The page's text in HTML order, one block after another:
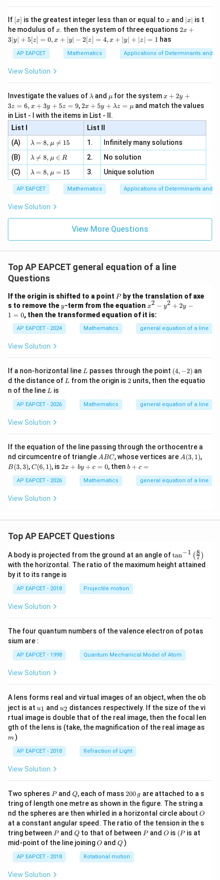
2h-k=5
h =
Solving,
h=3,\qquad k=1
h = 3, = 1
Thus
h
=
3
\boxed{\frac13}
1
Download Solution in PDF
e -
2, x
\in
[R
If [x]
[x] is the greatest integer less than or equal to x
x and |
x
|
∣x∣ is t
he modulus ofx
x. then the system of three equations 2x
|
y
=
0,
+
| -
2
x
+
|y
|z|
2x +
3∣y∣ + 5[z] = 0, x + ∣y∣ − 2[z] = 4, x + ∣y∣ + ∣z∣ = 1 has
AP EAPCET Mathematics Applications of Determinants and
View Solution
Investigate the values of \l
m
b
d
a
λ and \m
u
μ for the systemx
+
2
3
z
=
x
3
y
+
=
x + 2y +
3z = 6, x + 3y + 5z = 9,2 x
+5
y+
\la
m
bd
a z
\m
2x + 5y + λz = μ and match the values
in List - I with the items in List - II.
List I
List II
(A)
\la
m
bd
a=
8,
\m
u
\n
eq
λ = 8, μ 
= 15 1.
Infinitely many solutions
(B)
\la
m
bd
a
\n
eq
8,
\m
u
λ 
= 8, μ ∈ R 2.
No solution
(C)
\la
m
bd
a=
8,
\m
u=
λ = 8, μ = 15 3. Unique solution
AP EAPCET Mathematics Applications of Determinants and
View Solution
View More Questions
Top AP EAPCET general equation of a line
Questions
If the origin is shifted to a point P
Pby the translation of axe
s to remove they
y-term from the equation x
^
-
y
2
y
-
=
0
x2 − y2 + 2y −
1 = 0, then the transformed equation of it is:
AP EAPCET - 2024 Mathematics general equation of a line
View Solution
If a non-horizontal line L
L passes through the point (4,
-
2)
(4, −2) an
d the distance of L
L from the origin is 2
2 units, then the equatio
n of the line L
L is
AP EAPCET - 2026 Mathematics general equation of a line
View Solution
If the equation of the line passing through the orthocentre a
nd circumcentre of triangle A
C
A BC, whose vertices are A
(3,
A (3, 1),
B(3,3),C
(6,
1)
C(6, 1), is2
+
b
2x + by + c = 0, thenb
b + c =
AP EAPCET - 2026 Mathematics general equation of a line
View Solution
Top AP EAPCET Questions
A body is projected from the ground at an angle of\ta
n^
{-
\ri
tan−1 (7
8 )
with the horizontal. The ratio of the maximum height attained
by it to its range is
AP EAPCET - 2018 Projectile motion
View Solution
The four quantum numbers of the valence electron of potas
sium are :
AP EAPCET - 1998 Quantum Mechanical Model of Atom
View Solution
A lens forms real and virtual images of an object, when the ob
ject is at u_
{1}
u1 and u_
{2}
u2 distances respectively. If the size of the vi
rtual image is double that of the real image, then the focal len
gth of the lens is (take, the magnification of the real image as
m )
AP EAPCET - 2018 Refraction of Light
View Solution
Two spheres P
Pand Q
Q, each of mass 2
0
0
\,
g
200 g are attached to a s
tring of length one metre as shown in the figure. The string a
nd the spheres are then whirled in a horizontal circle about O
O
at a constant angular speed. The ratio of the tension in the s
tring between P
Pand Q
Qto that of between P
Pand O
O is (P
(P is at
mid-point of the line joiningO
O andQ
Q )
AP EAPCET - 2018 Rotational motion
View Solution